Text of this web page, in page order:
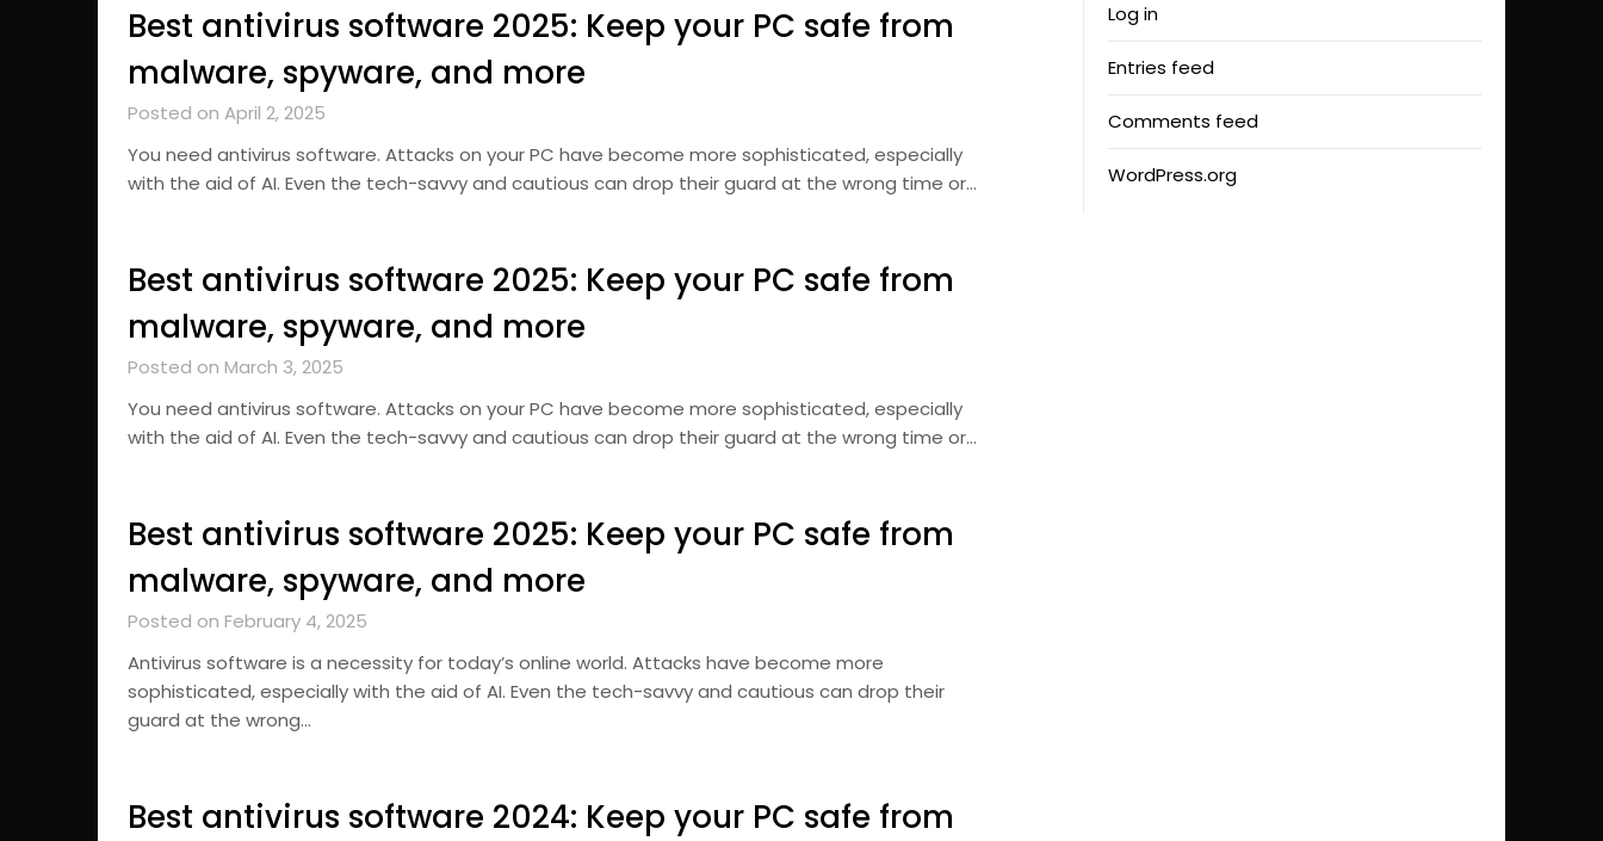
Best antivirus software 2025: Keep your PC safe from
malware, spyware, and more
Posted on April 2, 2025
You need antivirus software. Attacks on your PC have become more sophisticated, especially
with the aid of AI. Even the tech-savvy and cautious can drop their guard at the wrong time or…
Best antivirus software 2025: Keep your PC safe from
malware, spyware, and more
Posted on March 3, 2025
You need antivirus software. Attacks on your PC have become more sophisticated, especially
with the aid of AI. Even the tech-savvy and cautious can drop their guard at the wrong time or…
Best antivirus software 2025: Keep your PC safe from
malware, spyware, and more
Posted on February 4, 2025
Antivirus software is a necessity for today’s online world. Attacks have become more
sophisticated, especially with the aid of AI. Even the tech-savvy and cautious can drop their
guard at the wrong…
Best antivirus software 2024: Keep your PC safe from
Log in
Entries feed
Comments feed
WordPress.org